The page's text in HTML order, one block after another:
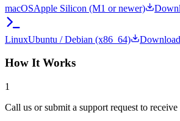
macOSApple Silicon (M1 or newer)
LinuxUbuntu / Debian (x86_64) Download
How It Works
1
Call us or submit a support request to receive